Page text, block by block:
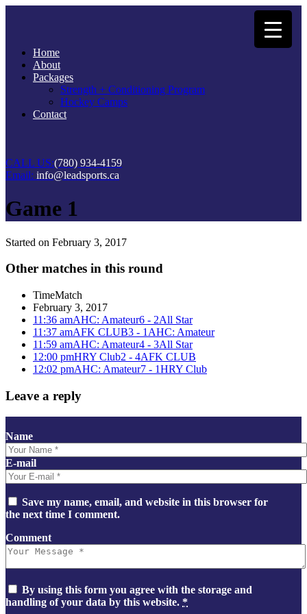
Home
About
Packages
Strength + Conditioning Program
Hockey Camps
Contact
CALL US:(780) 934-4159
Email: info@leadsports.ca
Game 1
Started on February 3, 2017
Other matches in this round
TimeMatch
February 3, 2017
11:36 amAHC: Amateur6 - 2All Star
11:37 amAFK CLUB3 - 1 AHC: Amateur
11:59 amAHC: Amateur4 - 3All Star
12:00 pmHRY Club2 - 4AFK CLUB
12:02 pmAHC: Amateur7 - 1HRY Club
Leave a reply
Name
E-mail
Save my name, email, and website in this browser for
the next time I comment.
Comment
By using this form you agree with the storage and
handling of your data by this website. *